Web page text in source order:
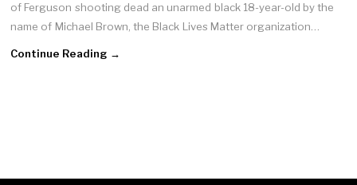
of Ferguson shooting dead an unarmed black 18-year-old by the
name of Michael Brown, the Black Lives Matter organization…
Continue Reading →